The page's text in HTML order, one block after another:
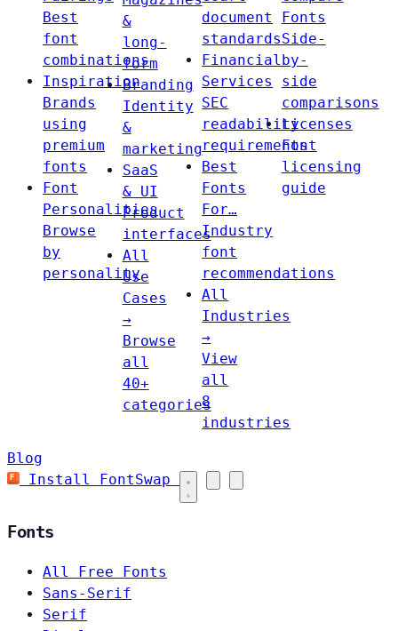
Best
font
combinations
Inspiration
Brands
using
premium
fonts
Font
Personalities
Browse
by
personality
&
long-
form
Branding
Identity
&
marketing
SaaS
& UI
Product
interfaces
All
Use
Cases
→
Browse
all
40+
categories
document
standards
Financial
Services
SEC
readability
requirements
Best
Fonts
For…
Industry
font
recommendations
All
Industries
→
View
all
8
industries
Fonts
Side-
by-
side
comparisons
Licenses
Font
licensing
guide
Blog
Install FontSwap
Fonts
All Free Fonts
Sans-Serif
Serif